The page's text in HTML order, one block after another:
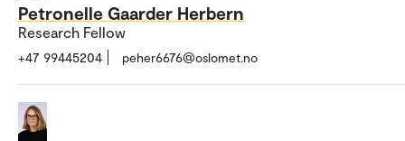
Petronelle Gaarder Herbern
Research Fellow
+47 99445204 peher6676@oslomet.no